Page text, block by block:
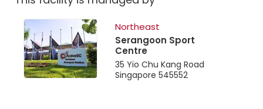
Northeast
Serangoon Sport
Centre
35 Yio Chu Kang Road
Singapore 545552